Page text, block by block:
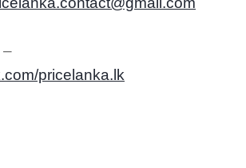
–
pricelanka.lk